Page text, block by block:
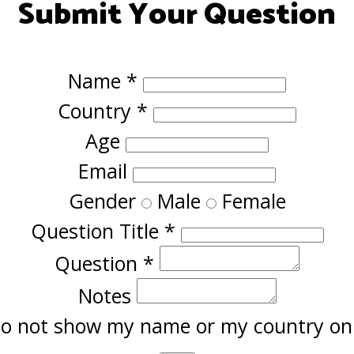
Submit Your Question
Name *
Country *
Age
Email
Gender Male Female
Question Title *
Question *
Notes
not show my name or my country